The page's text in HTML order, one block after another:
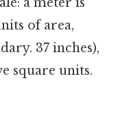
of area,
37 inches),
square units.